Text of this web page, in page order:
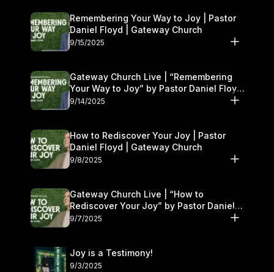
Remembering Your Way to Joy | Pastor
Daniel Floyd | Gateway Church
9/15/2025
Gateway Church Live | “Remembering
Your Way to Joy” by Pastor Daniel Floyd
| September 13–14
9/14/2025
How to Rediscover Your Joy | Pastor
Daniel Floyd | Gateway Church
9/8/2025
Gateway Church Live | “How to
Rediscover Your Joy” by Pastor Daniel
Floyd | September 6–7
9/7/2025
Joy is a Testimony!
9/3/2025